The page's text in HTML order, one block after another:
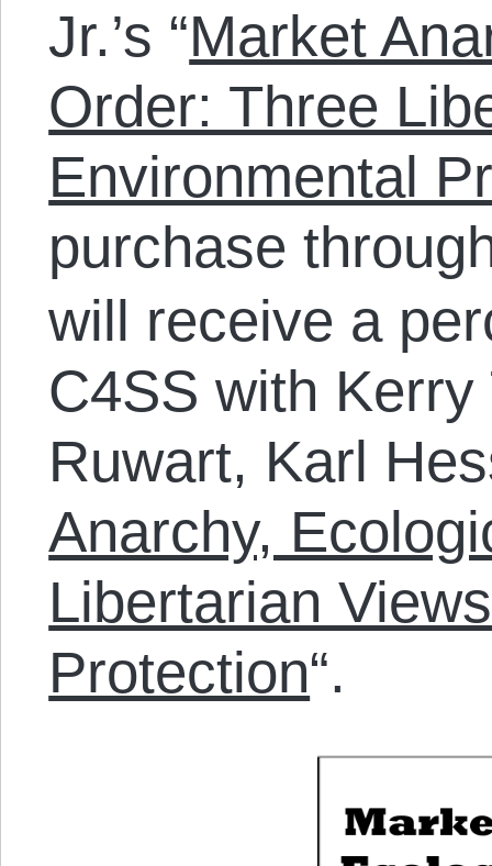
Jr.’s “Market
Order: Three
Environmental
purchase
will receive a
C4SS with
Ruwart, Karl
Anarchy,
Libertarian
Protection“.